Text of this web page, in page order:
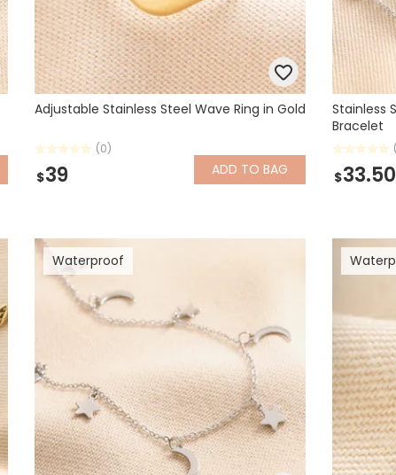
Adjustable Stainless Steel Wave Ring in Gold
(0)
$39 ADD TO BAG
Stainless
Bracelet
$33.50
Waterproof